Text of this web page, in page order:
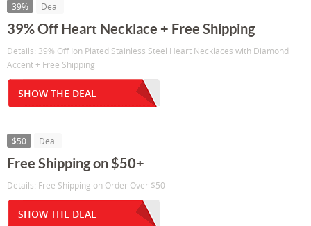
39% Deal
39% Off Heart Necklace + Free Shipping
Details: 39% Off Ion Plated Stainless Steel Heart Necklaces with Diamond
Accent + Free Shipping
SHOW THE DEAL
$50 Deal
Free Shipping on $50+
Details: Free Shipping on Order Over $50
SHOW THE DEAL